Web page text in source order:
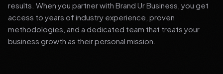
results. When you partner with Brand Ur Business, you get
access to years of industry experience, proven
methodologies, and a dedicated team that treats your
business growth as their personal mission.